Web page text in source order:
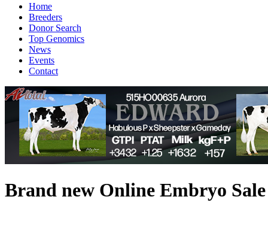
Home
Breeders
Donor Search
Top Genomics
News
Events
Contact
Brand new Online Embryo